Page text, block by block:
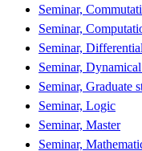
Seminar,
Seminar,
Seminar,
Seminar,
Seminar, Graduate
Seminar, Logic
Seminar, Master
Seminar,